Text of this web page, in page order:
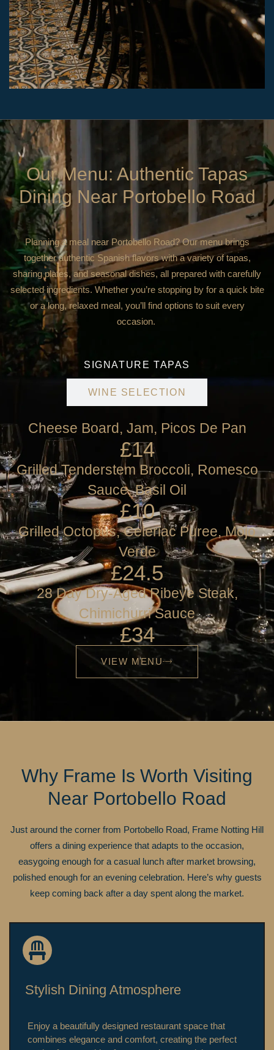
Our Menu: Authentic Tapas
Dining Near Portobello Road
Planning a meal near Portobello Road? Our menu brings
together authentic Spanish flavors with a variety of tapas,
sharing plates, and seasonal dishes, all prepared with carefully
selected ingredients. Whether you’re stopping by for a quick bite
or a long, relaxed meal, you’ll find options to suit every
occasion.
SIGNATURE TAPAS
WINE SELECTION
Cheese Board, Jam, Picos De Pan
£14
Grilled Tenderstem Broccoli, Romesco
Sauce, Basil Oil
£10
Grilled Octopus, Celeriac Puree, Mojo
Verde
£24.5
28 Day Dry-Aged Ribeye Steak,
Chimichurri Sauce
£34
VIEW MENU
Why Frame Is Worth Visiting
Near Portobello Road
Just around the corner from Portobello Road, Frame Notting Hill
offers a dining experience that adapts to the occasion,
easygoing enough for a casual lunch after market browsing,
polished enough for an evening celebration. Here’s why guests
keep coming back after a day spent along the market.
Stylish Dining Atmosphere
Enjoy a beautifully designed restaurant space that
combines elegance and comfort, creating the perfect